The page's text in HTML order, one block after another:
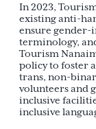
In 2023,
existing anti-
ensure gender-
terminology,
Tourism
policy to foster
trans, non-
volunteers and
inclusive
inclusive